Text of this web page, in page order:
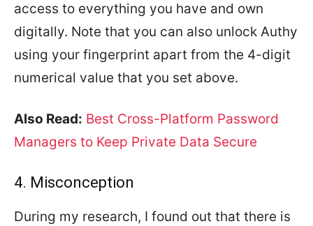
access to everything you have and own
digitally. Note that you can also unlock Authy
using your fingerprint apart from the 4-digit
numerical value that you set above.
Also Read: Best Cross-Platform Password
Managers to Keep Private Data Secure
4. Misconception
During my research, I found out that there is